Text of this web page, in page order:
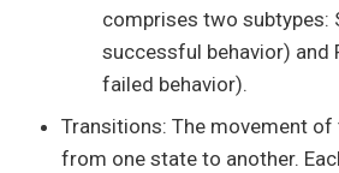
comprises two subtypes:
successful behavior) and
failed behavior).
Transitions: The movement of
from one state to another.